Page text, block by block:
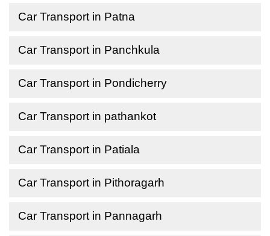
Car Transport in Patna
Car Transport in Panchkula
Car Transport in Pondicherry
Car Transport in pathankot
Car Transport in Patiala
Car Transport in Pithoragarh
Car Transport in Pannagarh